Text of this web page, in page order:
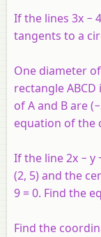
If the lines 3x − 4
tangents to a
One diameter
rectangleABCD
ofAand Bare
equation of the
If the line 2x − y
(2, 5) and the
9 = 0. Find the
Find the